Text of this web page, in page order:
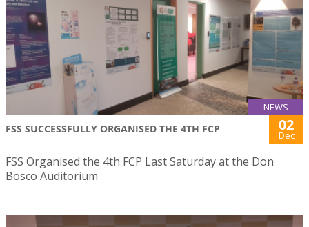
NEWS
FSS SUCCESSFULLY ORGANISED THE 4TH FCP 02
Dec
FSS Organised the 4th FCP Last Saturday at the Don
Bosco Auditorium